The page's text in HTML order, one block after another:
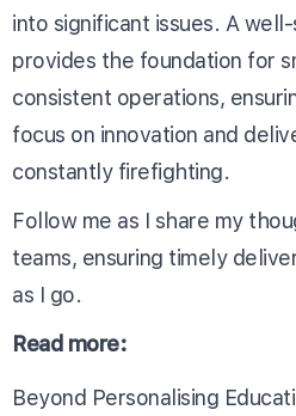
into significant issues. A
provides the foundation for
consistent operations,
focus on innovation and
constantly firefighting.
Follow me as I share my
teams, ensuring timely
as I go.
Read more:
Beyond Personalising